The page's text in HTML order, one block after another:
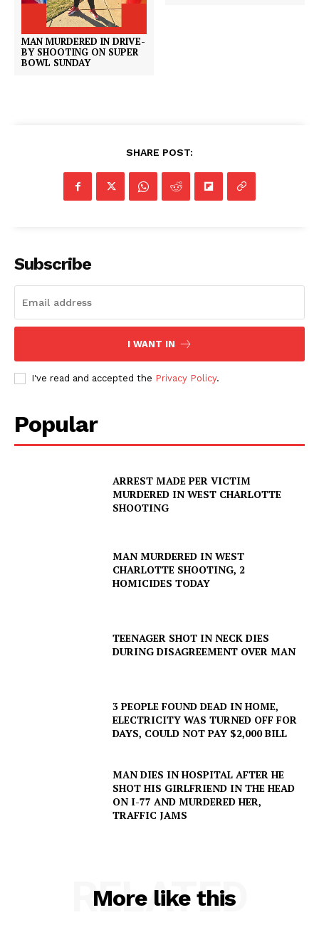
MAN MURDERED IN DRIVE-
BY SHOOTING ON SUPER
BOWL SUNDAY
SHARE POST:
Subscribe
I WANT IN
I've read and accepted the Privacy Policy.
Popular
ARREST MADE PER VICTIM
MURDERED IN WEST CHARLOTTE
SHOOTING
MAN MURDERED IN WEST
CHARLOTTE SHOOTING, 2
HOMICIDES TODAY
TEENAGER SHOT IN NECK DIES
DURING DISAGREEMENT OVER MAN
3 PEOPLE FOUND DEAD IN HOME,
ELECTRICITY WAS TURNED OFF FOR
DAYS, COULD NOT PAY $2,000 BILL
MAN DIES IN HOSPITAL AFTER HE
SHOT HIS GIRLFRIEND IN THE HEAD
ON I-77 AND MURDERED HER,
TRAFFIC JAMS
More like this
RELATED